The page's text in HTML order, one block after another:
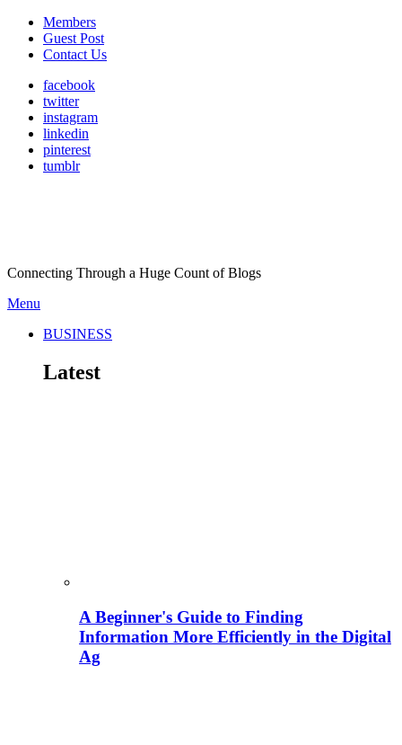
Members
Guest Post
Contact Us
facebook
twitter
instagram
linkedin
pinterest
tumblr
Connecting Through a Huge Count of Blogs
Menu
BUSINESS
Latest
A Beginner's Guide to Finding
Information More Efficiently in the Digital
Ag